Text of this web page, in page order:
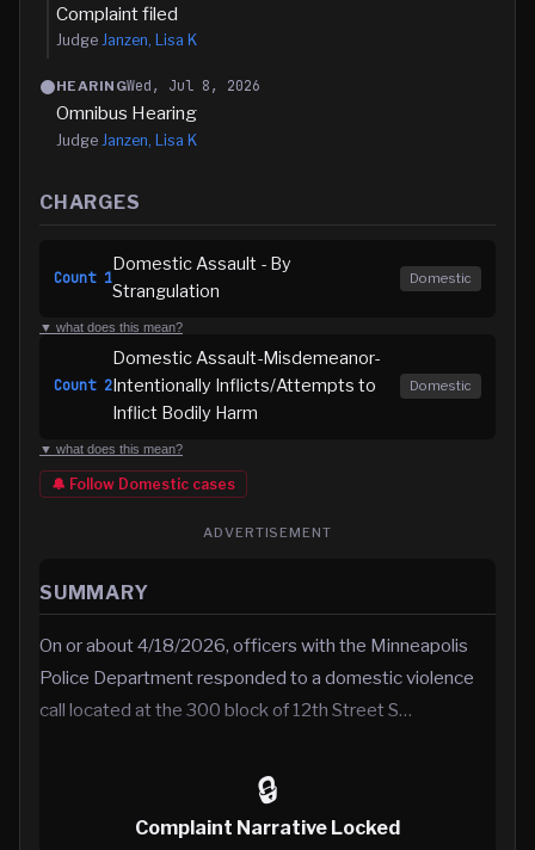
Complaint filed
Judge Janzen, Lisa K
HEARINGWed, Jul 8, 2026
Omnibus Hearing
Judge Janzen, Lisa K
CHARGES
Count 1
Domestic Assault - By
Strangulation
Domestic
▼ what does this mean?
Count 2
Domestic Assault-Misdemeanor-
Intentionally Inflicts/Attempts to
Inflict Bodily Harm
Domestic
▼ what does this mean?
🔔 Follow Domestic cases
ADVERTISEMENT
SUMMARY
On or about 4/18/2026, officers with the Minneapolis
Police Department responded to a domestic violence
call located at the 300 block of 12th Street S…
🔒
Complaint Narrative Locked